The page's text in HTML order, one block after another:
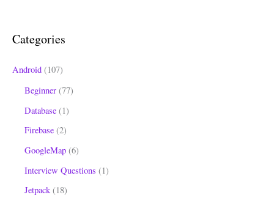
f
r
Categories
Android (107)
Beginner (77)
Database (1)
Firebase (2)
GoogleMap (6)
Interview Questions (1)
Jetpack (18)